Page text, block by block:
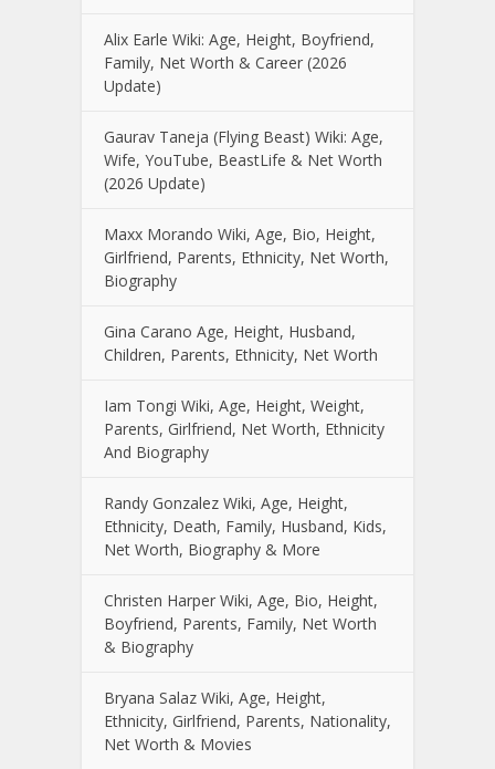
Alix Earle Wiki: Age, Height, Boyfriend,
Family, Net Worth & Career (2026
Update)
Gaurav Taneja (Flying Beast) Wiki: Age,
Wife, YouTube, BeastLife & Net Worth
(2026 Update)
Maxx Morando Wiki, Age, Bio, Height,
Girlfriend, Parents, Ethnicity, Net Worth,
Biography
Gina Carano Age, Height, Husband,
Children, Parents, Ethnicity, Net Worth
Iam Tongi Wiki, Age, Height, Weight,
Parents, Girlfriend, Net Worth, Ethnicity
And Biography
Randy Gonzalez Wiki, Age, Height,
Ethnicity, Death, Family, Husband, Kids,
Net Worth, Biography & More
Christen Harper Wiki, Age, Bio, Height,
Boyfriend, Parents, Family, Net Worth
& Biography
Bryana Salaz Wiki, Age, Height,
Ethnicity, Girlfriend, Parents, Nationality,
Net Worth & Movies